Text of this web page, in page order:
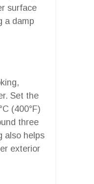
surface
a damp
Set the
(400°F)
three
also helps
exterior